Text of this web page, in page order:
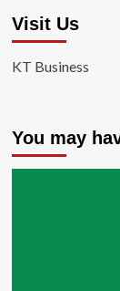
Visit Us
KT Business
You may